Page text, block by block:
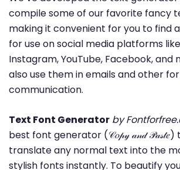
compile some of our favorite fancy
making it convenient for you to find
for use on social media platforms
Instagram, YouTube, Facebook, and
also use them in emails and other
communication.
Text Font Generator by
best font generator (𝒞𝑜𝓅𝓎 𝒶𝓃𝒹
translate any normal text into the
stylish fonts instantly. To beautify